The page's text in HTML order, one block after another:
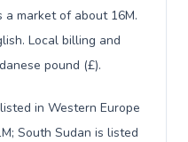
market of about 16M.
Local billing and
pound (£).
in Western Europe
South Sudan is listed